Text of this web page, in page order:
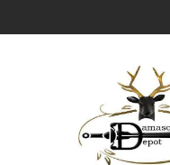
S
k
S
k